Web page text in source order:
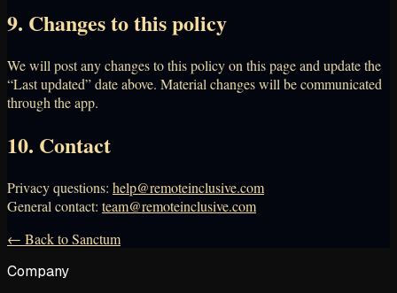
9. Changes to this policy
We will post any changes to this policy on this page and update the
“Last updated” date above. Material changes will be communicated
through the app.
10. Contact
Privacy questions: help@remoteinclusive.com
General contact: team@remoteinclusive.com
← Back to Sanctum
Company